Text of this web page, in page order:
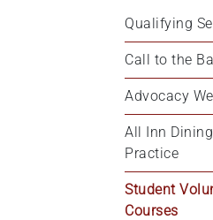
Qualifying
Call to the
Advocacy
All Inn
Practice
Student
Courses